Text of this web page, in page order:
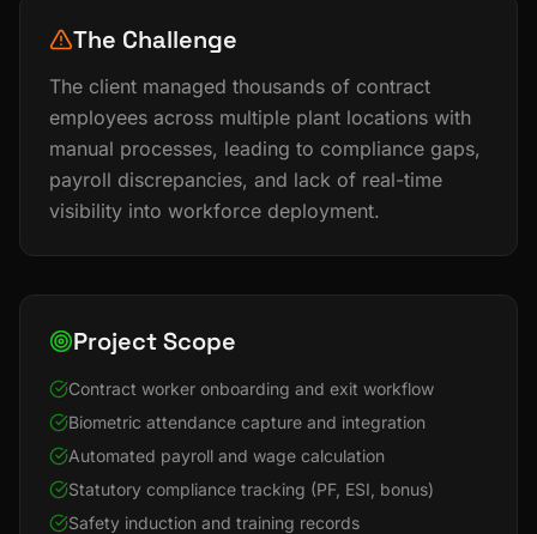
The Challenge
The client managed thousands of contract
employees across multiple plant locations with
manual processes, leading to compliance gaps,
payroll discrepancies, and lack of real-time
visibility into workforce deployment.
Project Scope
Contract worker onboarding and exit workflow
Biometric attendance capture and integration
Automated payroll and wage calculation
Statutory compliance tracking (PF, ESI, bonus)
Safety induction and training records